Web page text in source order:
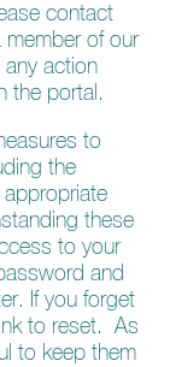
contact
of our
any action
the portal.
to
the
these
to your
and
If you forget
to reset. As
to keep them